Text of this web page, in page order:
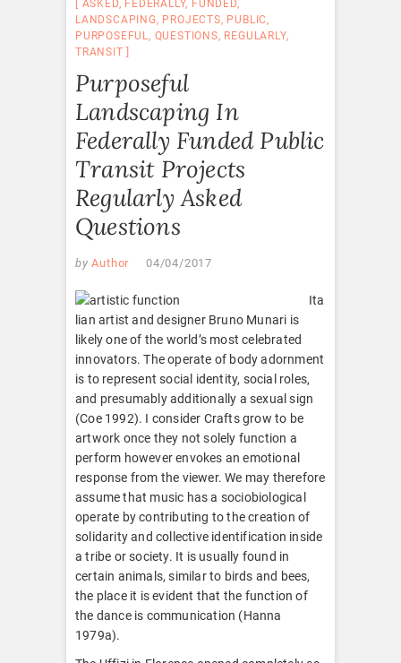
ASKED, FEDERALLY, FUNDED,
LANDSCAPING, PROJECTS, PUBLIC ,
PURPOSEFUL , QUESTIONS, REGULARLY,
TRANSIT
Purposeful
Landscaping In
Federally Funded Public
Transit Projects
Regularly Asked
Questions
by Author 04/04/2017
Ita
lian artist and designer Bruno Munari is
likely one of the world’s most celebrated
innovators. The operate of body adornment
is to represent social identity, social roles,
and presumably additionally a sexual sign
(Coe 1992). I consider Crafts grow to be
artwork once they not solely function a
perform however envokes an emotional
response from the viewer. We may therefore
assume that music has a sociobiological
operate by contributing to the creation of
solidarity and collective identification inside
a tribe or society. It is usually found in
certain animals, similar to birds and bees,
the place it is evident that the function of
the dance is communication (Hanna
1979a).